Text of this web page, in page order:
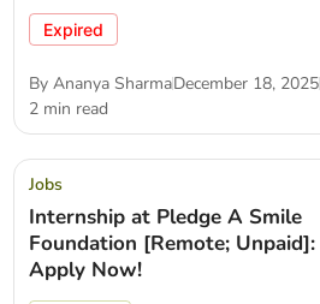
Expired
By Ananya SharmaDecember 18, 2025
2 min read
Jobs
Internship at Pledge A Smile
Foundation [Remote; Unpaid]:
Apply Now!